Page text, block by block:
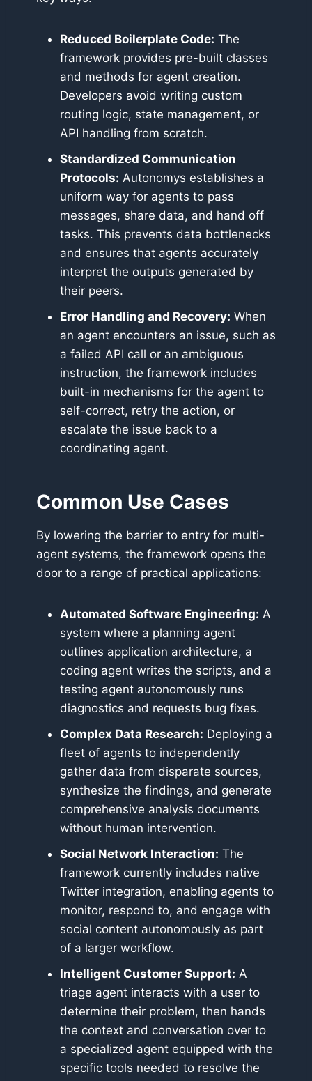
Reduced Boilerplate Code: The
framework provides pre-built classes
and methods for agent creation.
Developers avoid writing custom
routing logic, state management, or
API handling from scratch.
Standardized Communication
Protocols: Autonomys establishes a
uniform way for agents to pass
messages, share data, and hand off
tasks. This prevents data bottlenecks
and ensures that agents accurately
interpret the outputs generated by
their peers.
Error Handling and Recovery: When
an agent encounters an issue, such as
a failed API call or an ambiguous
instruction, the framework includes
built-in mechanisms for the agent to
self-correct, retry the action, or
escalate the issue back to a
coordinating agent.
Common Use Cases
By lowering the barrier to entry for multi-
agent systems, the framework opens the
door to a range of practical applications:
Automated Software Engineering: A
system where a planning agent
outlines application architecture, a
coding agent writes the scripts, and a
testing agent autonomously runs
diagnostics and requests bug fixes.
Complex Data Research: Deploying a
fleet of agents to independently
gather data from disparate sources,
synthesize the findings, and generate
comprehensive analysis documents
without human intervention.
Social Network Interaction: The
framework currently includes native
Twitter integration, enabling agents to
monitor, respond to, and engage with
social content autonomously as part
of a larger workflow.
Intelligent Customer Support: A
triage agent interacts with a user to
determine their problem, then hands
the context and conversation over to
a specialized agent equipped with the
specific tools needed to resolve the